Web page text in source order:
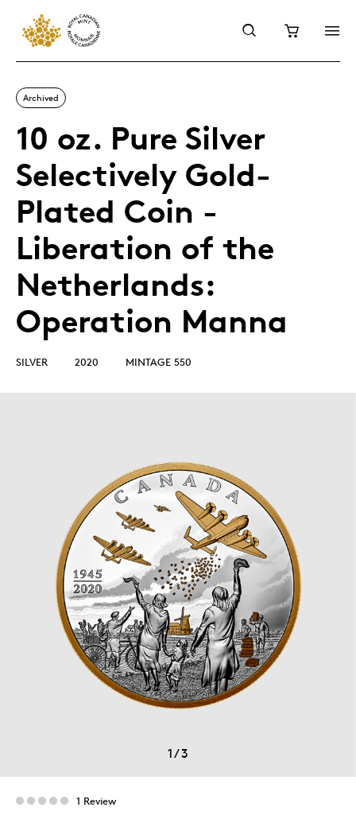
Archived
10 oz. Pure Silver
Selectively Gold-
Plated Coin -
Liberation of the
Netherlands:
Operation Manna
SILVER 2020 MINTAGE 550
1/3
1 Review